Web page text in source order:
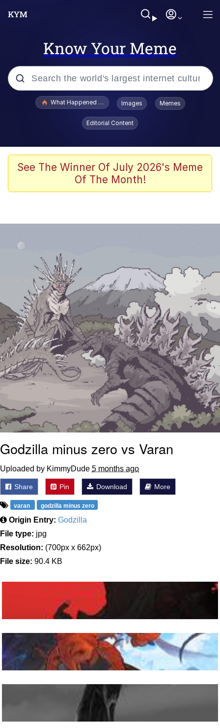
Know Your Meme
Popular searches
Evelyn Smith Smiling /
Evelynsmithhhhh Stare
Memes
Shakira On the Computer
Beautiful Mid
Evelyn Smith Smiling /
Evelynsmithhhhh Stare
My Father-In-Law Is A Builder / We
Can't, We Don't Know How To Do It
Jacob Batalon CEO of Sex
What Happened To Toadsworth / Toadsworth Is Dead
Images Memes
Editorial Content
See The Winner Of July 2026's Meme
Of The Month!
Godzilla minus zero vs Varan
Uploaded by KimmyDude 5 months ago
Share Pin Download More
varan godzilla minus zero
Origin Entry: Godzilla
File type: jpg
Resolution: (700px x 662px)
File size: 90.4 KB